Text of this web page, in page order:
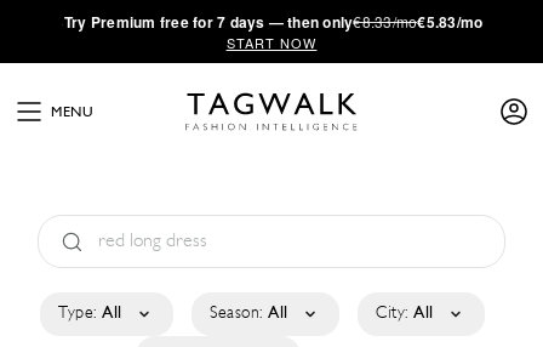
·Try Premium free for 7 days — then only€8.33/mo€5.83/mo
START NOW
MENU
Type: All Season: All City: All